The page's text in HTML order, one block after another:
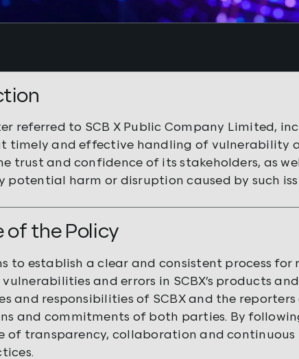
referred to SCB X Public Company Limited,
timely and effective handling of vulnerability
trust and confidence of its stakeholders, as
potential harm or disruption caused by such
of the Policy
to establish a clear and consistent process
and errors in SCBX’s products
and responsibilities of SCBX and the reporters
and commitments of both parties. By
of transparency, collaboration and